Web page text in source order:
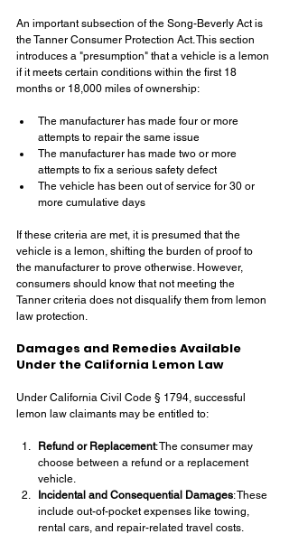
An important subsection of the Song-Beverly Act is
the Tanner Consumer Protection Act. This section
introduces a "presumption" that a vehicle is a lemon
if it meets certain conditions within the first 18
months or 18,000 miles of ownership:
The manufacturer has made four or more
attempts to repair the same issue
The manufacturer has made two or more
attempts to fix a serious safety defect
The vehicle has been out of service for 30 or
more cumulative days
If these criteria are met, it is presumed that the
vehicle is a lemon, shifting the burden of proof to
the manufacturer to prove otherwise. However,
consumers should know that not meeting the
Tanner criteria does not disqualify them from lemon
law protection.
Damages and Remedies Available
Under the California Lemon Law
Under California Civil Code § 1794, successful
lemon law claimants may be entitled to:
Refund or Replacement: The consumer may
choose between a refund or a replacement
vehicle.
Incidental and Consequential Damages: These
include out-of-pocket expenses like towing,
rental cars, and repair-related travel costs.